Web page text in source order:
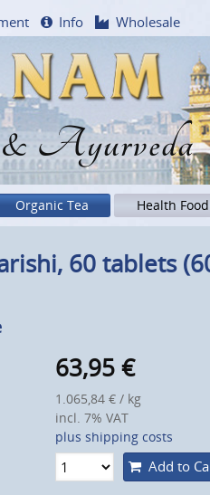
Ayurveda
Info Wholesale
Organic Tea Health Food
60 tablets
63,95€
1.065,84 € / kg
incl. 7% VAT
plus shipping costs
Add to